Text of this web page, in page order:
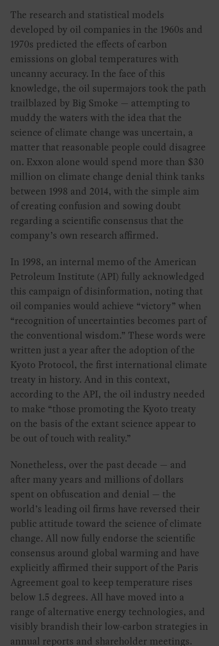
The research and statistical models
developed by oil companies in the 1960s and
1970s predicted the effects of carbon
emissions on global temperatures with
uncanny accuracy. In the face of this
knowledge, the oil supermajors took the path
trailblazed by Big Smoke — attempting to
muddy the waters with the idea that the
science of climate change was uncertain, a
matter that reasonable people could disagree
on. Exxon alone would spend more than $30
million on climate change denial think tanks
between 1998 and 2014, with the simple aim
of creating confusion and sowing doubt
regarding a scientific consensus that the
company’s own research affirmed.
In 1998, an internal memo of the American
Petroleum Institute (API) fully acknowledged
this campaign of disinformation, noting that
oil companies would achieve “victory” when
“recognition of uncertainties becomes part of
the conventional wisdom.” These words were
written just a year after the adoption of the
Kyoto Protocol, the first international climate
treaty in history. And in this context,
according to the API, the oil industry needed
to make “those promoting the Kyoto treaty
on the basis of the extant science appear to
be out of touch with reality.”
Nonetheless, over the past decade — and
after many years and millions of dollars
spent on obfuscation and denial — the
world’s leading oil firms have reversed their
public attitude toward the science of climate
change. All now fully endorse the scientific
consensus around global warming and have
explicitly affirmed their support of the Paris
Agreement goal to keep temperature rises
below 1.5 degrees. All have moved into a
range of alternative energy technologies, and
visibly brandish their low-carbon strategies in
annual reports and shareholder meetings.